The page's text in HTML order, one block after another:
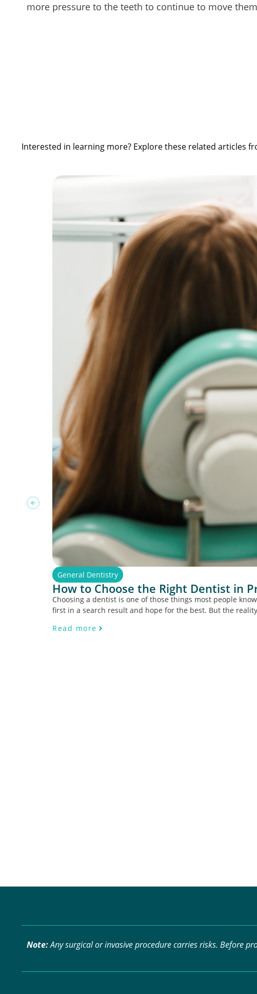
more pressure to the teeth to continue to move
Interested in learning more? Explore these related articles
General Dentistry
How to Choose the Right Dentist in
Choosing a dentist is one of those things most people
first in a search result and hope for the best. But the
Read more
Note:Any surgical or invasive procedure carries risks. Before